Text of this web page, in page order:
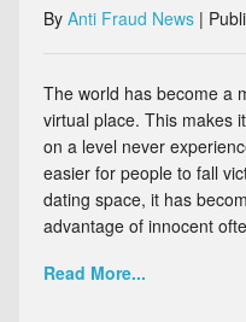
By Anti Fraud News |
The world has become a
virtual place. This makes
on a level never
easier for people to fall
dating space, it has
advantage of innocent
Read More...